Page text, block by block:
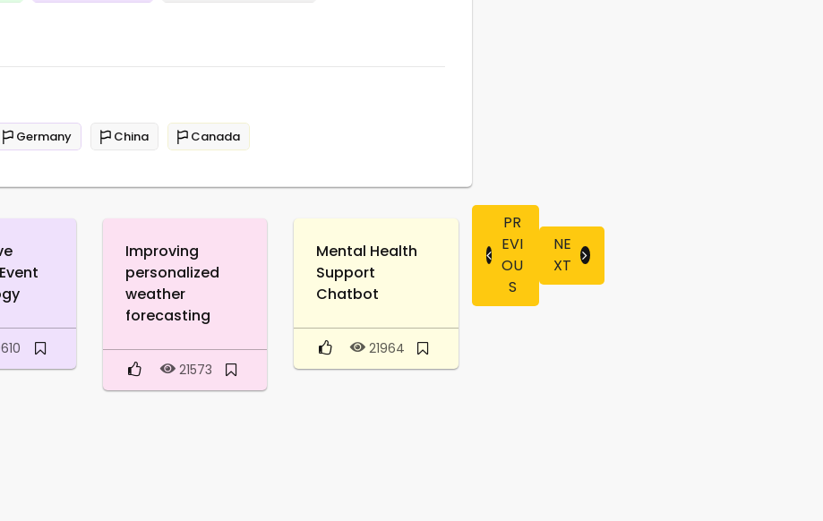
Germany China Canada
Improving
personalized
weather
forecasting
21573
Mental Health
Support
Chatbot
21964
PR
EVI
OU
S
NE
XT